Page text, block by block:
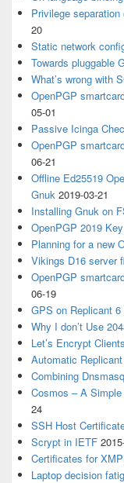
Privilege
20
Static network
Towards pluggable
What’s wrong with
OpenPGP
05-01
Passive Icinga
OpenPGP
06-21
Offline Ed25519
Gnuk 2019-03-21
Installing Gnuk on
OpenPGP 2019
Planning for a new
Vikings D16 server
OpenPGP
06-19
GPS on Replicant 6
Why I don’t Use
Let’s Encrypt Clients
Automatic
Combining
Cosmos – A
24
SSH Host
Scrypt in IETF
Certificates for
Laptop decision